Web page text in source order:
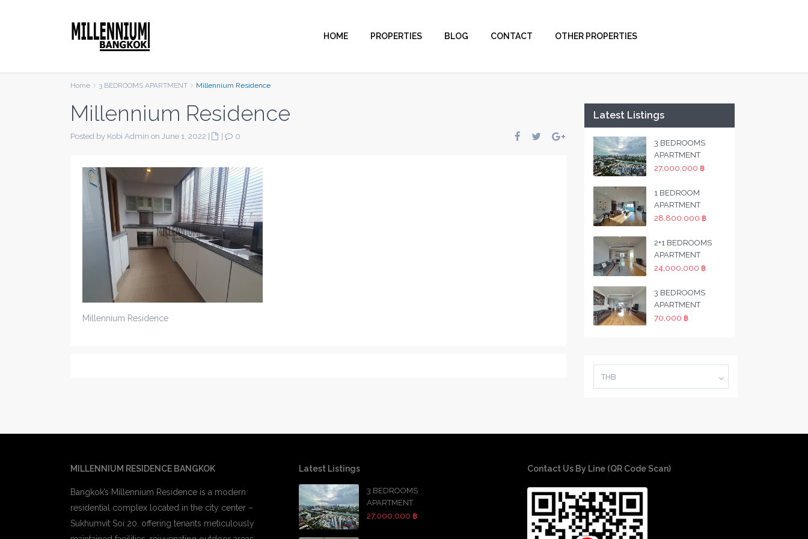
HOME PROPERTIES BLOG CONTACT OTHER PROPERTIES
Home 3 BEDROOMS APARTMENT Millennium Residence
Millennium Residence
Posted by Kobi Admin on June 1, 2022 0
Millennium Residence
Latest Listings
3 BEDROOMS
APARTMENT
27,000,000 ฿
1 BEDROOM
APARTMENT
28,800,000 ฿
2+1 BEDROOMS
APARTMENT
24,000,000 ฿
3 BEDROOMS
APARTMENT
70,000 ฿
THB
MILLENNIUM RESIDENCE BANGKOK
Bangkok’s Millennium Residence is a modern
residential complex located in the city center –
Sukhumvit Soi 20. offering tenants meticulously
Latest Listings
3 BEDROOMS
APARTMENT
27,000,000 ฿
Contact Us By Line (QR Code Scan)